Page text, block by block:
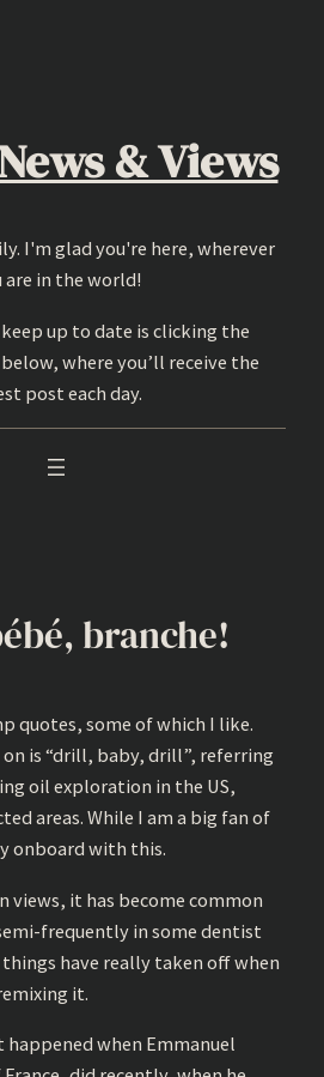
& Views
I'm glad you're here, wherever
are in the world!
up to date is clicking the
where you’ll receive the
post each day.
branche!
quotes, some of which I like.
on is “drill, baby, drill”, referring
oil exploration in the US,
areas. While I am a big fan of
onboard with this.
views, it has become common
frequently in some dentist
have really taken off when
it.
happened when Emmanuel